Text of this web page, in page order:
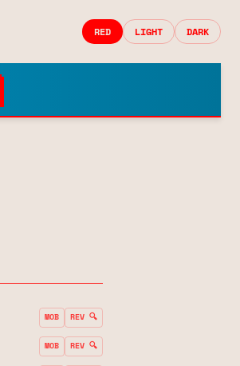
RED LIGHT DARK
MOB REV 🔍
MOB REV 🔍